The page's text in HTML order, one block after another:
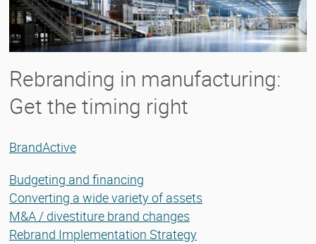
Rebranding in manufacturing:
Get the timing right
BrandActive
Budgeting and financing
Converting a wide variety of assets
M&A / divestiture brand changes
Rebrand Implementation Strategy